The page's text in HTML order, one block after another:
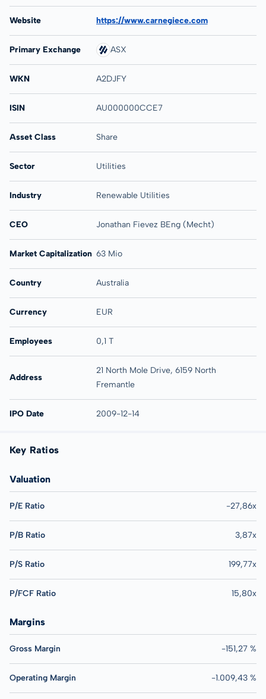
Website https://www.carnegiece.com
Primary Exchange ASX
WKN A2DJFY
ISIN AU000000CCE7
Asset Class Share
Sector Utilities
Industry Renewable Utilities
CEO Jonathan Fievez BEng (Mecht)
Market Capitalization 63 Mio
Country Australia
Currency EUR
Employees 0,1 T
Address
21 North Mole Drive, 6159 North
Fremantle
IPO Date 2009-12-14
Key Ratios
Valuation
P/E Ratio -27,86x
P/B Ratio 3,87x
P/S Ratio 199,77x
P/FCF Ratio 15,80x
Margins
Gross Margin -151,27 %
Operating Margin -1.009,43 %